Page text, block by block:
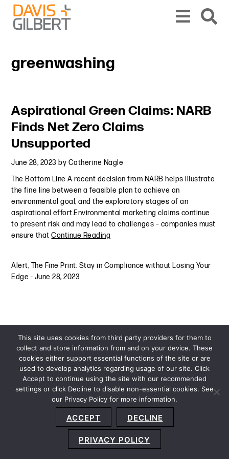
Skip to content
Skip to primary sidebar
greenwashing
Aspirational Green Claims: NARB
Finds Net Zero Claims
Unsupported
June 28, 2023 by Catherine Nagle
The Bottom Line A recent decision from NARB helps illustrate
the fine line between a feasible plan to achieve an
environmental goal, and the exploratory stages of an
aspirational effort.Environmental marketing claims continue
to present risk and may lead to challenges – companies must
ensure thatContinue Reading
Alert, The Fine Print: Stay in Compliance without Losing Your
Edge - June 28, 2023
Primary Sidebar
Privacy Policy Terms and Conditions
Accessibility Statement About Us Location
Subscribe
This site uses cookies from third party providers for them to
collect and store information from and on your device. These
cookies either support essential functions of the site or are
used to develop analytics regarding usage of our site. Click
Accept to continue using the site with our recommended
settings or click Decline to disable non-essential cookies. See
our Privacy Policy for more information.
ACCEPT DECLINE
PRIVACY POLICY